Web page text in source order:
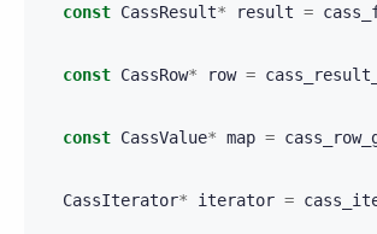
const CassResult* result =
const CassRow* row =
const CassValue* map =
CassIterator* iterator =